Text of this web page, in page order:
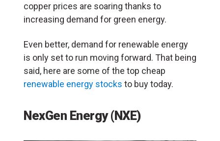
copper prices are soaring thanks to
increasing demand for green energy.
Even better, demand for renewable energy
is only set to run moving forward. That being
said, here are some of the top cheap
renewable energy stocks to buy today.
NexGen Energy (NXE)